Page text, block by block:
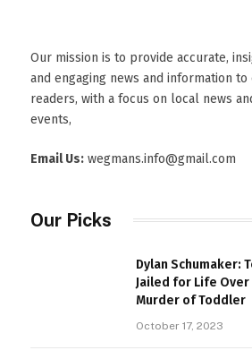
Our mission is to provide accurate,
and engaging news and information to
readers, with a focus on local news
events,
Email Us: wegmans.info@gmail.com
Our Picks
Dylan Schumaker:
Jailed for Life
Murder of Toddler
October 17, 2023